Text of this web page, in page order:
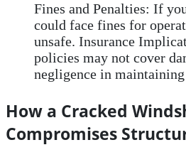
Fines and Penalties: If
could face fines for
unsafe. Insurance
policies may not cover
negligence in
How a Cracked
Compromises